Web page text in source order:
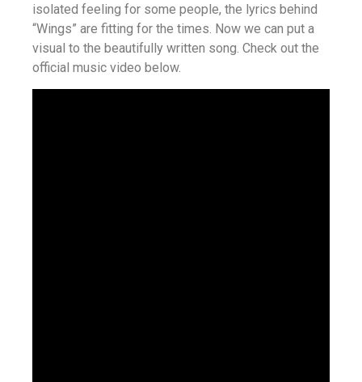
isolated feeling for some people, the lyrics behind
“Wings” are fitting for the times. Now we can put a
visual to the beautifully written song. Check out the
official music video below.